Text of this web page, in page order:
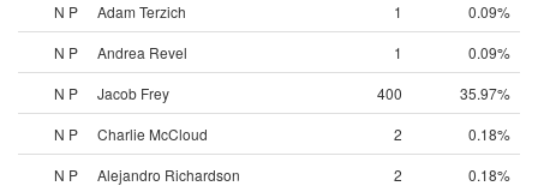
N P
Adam Terzich 1
0.09%
N P
Andrea Revel 1
0.09%
N P
Jacob Frey 400
35.97%
N P
Charlie McCloud 2
0.18%
N P
Alejandro Richardson 2
0.18%